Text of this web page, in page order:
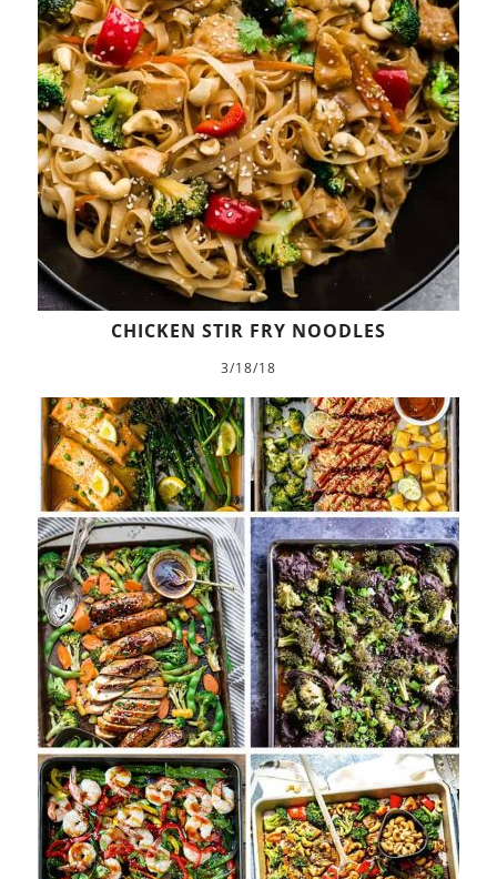
CHICKEN STIR FRY NOODLES
3/18/18